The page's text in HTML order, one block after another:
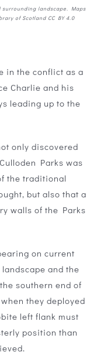
surrounding landscape. Maps
of Scotland CC BY 4.0
in the conflict as a
Charlie and his
leading up to the
only discovered
Parks was
the traditional
but also that a
walls of the Parks
on current
and the
southern end of
they deployed
left flank must
position than